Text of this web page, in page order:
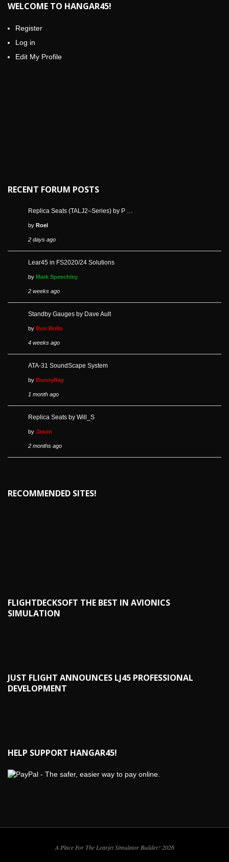
WELCOME TO HANGAR45!
Register
Log in
Edit My Profile
RECENT FORUM POSTS
Replica Seats (TALJ2–Series) by P …
by Roel
2 days ago
Lear45 in FS2020/24 Solutions
by Mark Speechley
2 weeks ago
Standby Gauges by Dave Ault
by Ron Rollo
4 weeks ago
ATA-31 SoundScape System
by DonnyRay
1 month ago
Replica Seats by Will_S
by Jason
2 months ago
RECOMMENDED SITES!
FLIGHTDECKSOFT THE BEST IN AVIONICS
SIMULATION
JUST FLIGHT ANNOUNCES LJ45 PROFESSIONAL
DEVELOPMENT
HELP SUPPORT HANGAR45!
A Place For The Learjet Simulator Builder! 2026